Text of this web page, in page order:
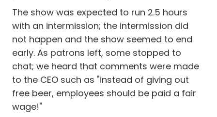
The show was expected to run 2.5 hours
with an intermission; the intermission did
not happen and the show seemed to end
early. As patrons left, some stopped to
chat; we heard that comments were made
to the CEO such as "instead of giving out
free beer, employees should be paid a fair
wage!"